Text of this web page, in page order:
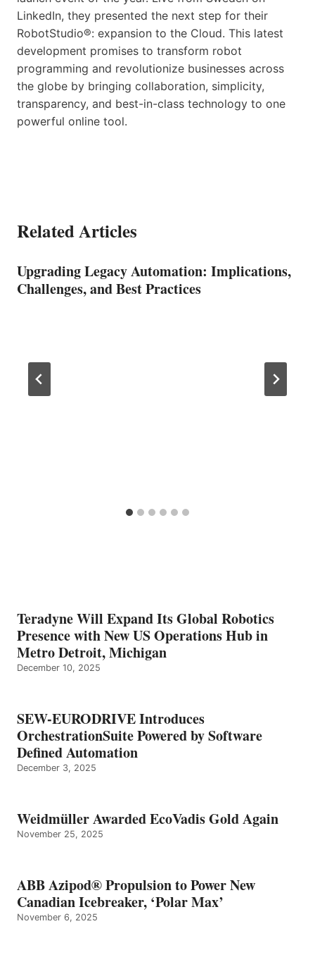
LinkedIn, they presented the next step for their
RobotStudio®: expansion to the Cloud. This latest
development promises to transform robot
programming and revolutionize businesses across
the globe by bringing collaboration, simplicity,
transparency, and best-in-class technology to one
powerful online tool.
Related Articles
Upgrading Legacy Automation: Implications,
Challenges, and Best Practices
Teradyne Will Expand Its Global Robotics
Presence with New US Operations Hub in
Metro Detroit, Michigan
December 10, 2025
SEW-EURODRIVE Introduces
OrchestrationSuite Powered by Software
Defined Automation
December 3, 2025
Weidmüller Awarded EcoVadis Gold Again
November 25, 2025
ABB Azipod® Propulsion to Power New
Canadian Icebreaker, ‘Polar Max’
November 6, 2025